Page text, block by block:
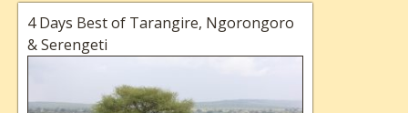
4 Days Best of Tarangire, Ngorongoro
& Serengeti